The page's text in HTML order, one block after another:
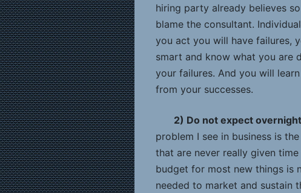
hiring party already believes
blame the consultant.
you act you will have failures,
smart and know what you are
your failures. And you will
from your successes.
2) Do not expect
problem I see in business is
that are never really given
budget for most new things is
needed to market and sustain